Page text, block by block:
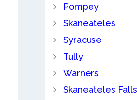
Pompey
Skaneateles
Syracuse
Tully
Warners
Skaneateles Falls